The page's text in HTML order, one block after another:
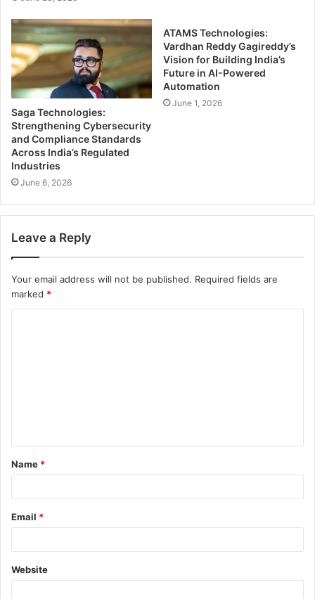
Saga Technologies:
Strengthening Cybersecurity
and Compliance Standards
Across India’s Regulated
Industries
June 6, 2026
ATAMS Technologies:
Vardhan Reddy Gagireddy’s
Vision for Building India’s
Future in AI-Powered
Automation
June 1, 2026
Leave a Reply
Your email address will not be published. Required fields are
marked *
Name *
Email *
Website